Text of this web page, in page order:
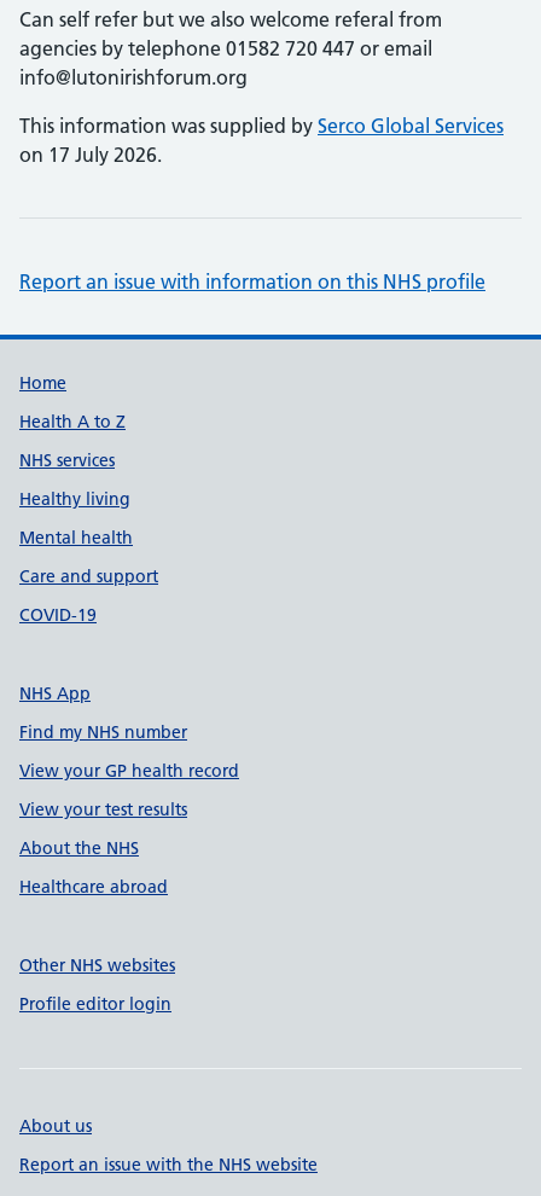
Can self refer but we also welcome referal from
agencies by telephone 01582 720 447 or email
info@lutonirishforum.org
This information was supplied by Serco Global Services
on 17 July 2026.
Report an issue with information on this NHS profile
Support links
Home
Health A to Z
NHS services
Healthy living
Mental health
Care and support
COVID-19
NHS App
Find my NHS number
View your GP health record
View your test results
About the NHS
Healthcare abroad
Other NHS websites
Profile editor login
About us
Report an issue with the NHS website